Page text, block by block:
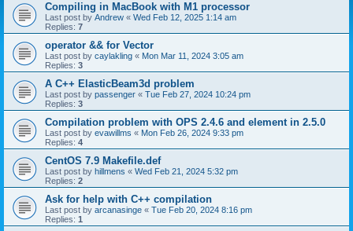
Compiling in MacBook with M1 processor
Last post by Andrew « Wed Feb 12, 2025 1:14 am
Replies: 7
operator && for Vector
Last post by caylakling « Mon Mar 11, 2024 3:05 am
Replies: 3
A C++ ElasticBeam3d problem
Last post by passenger « Tue Feb 27, 2024 10:24 pm
Replies: 3
Compilation problem with OPS 2.4.6 and element in 2.5.0
Last post by evawillms « Mon Feb 26, 2024 9:33 pm
Replies: 4
CentOS 7.9 Makefile.def
Last post by hillmens « Wed Feb 21, 2024 5:32 pm
Replies: 2
Ask for help with C++ compilation
Last post by arcanasinge « Tue Feb 20, 2024 8:16 pm
Replies: 1